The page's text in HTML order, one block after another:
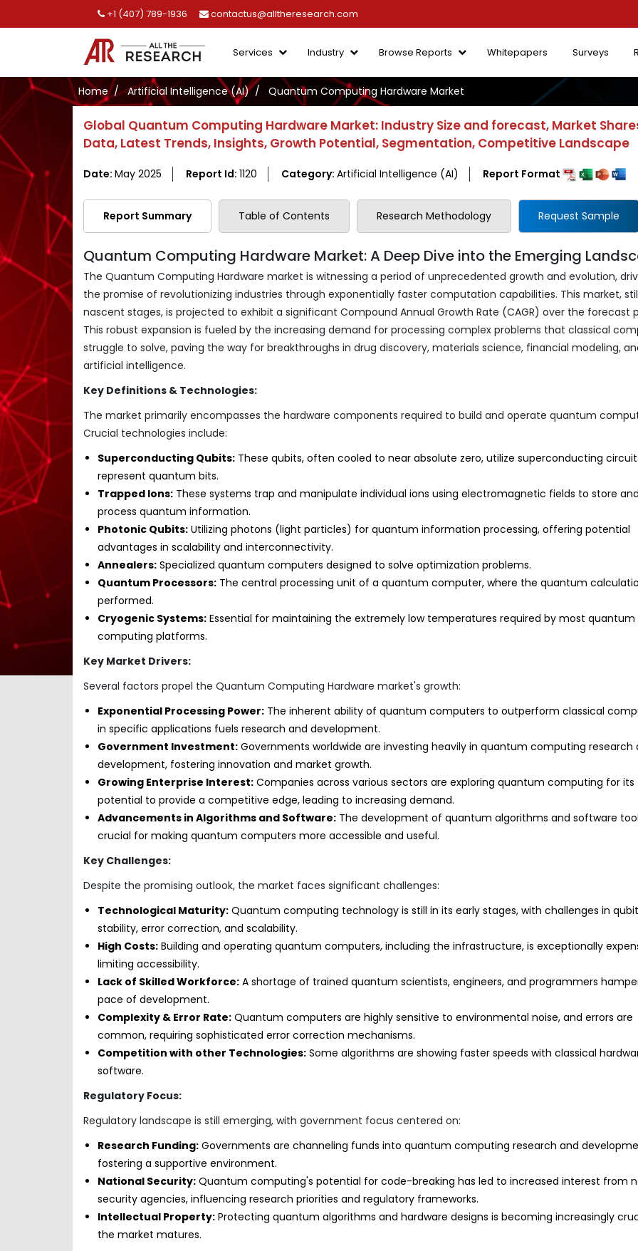
+1 (407) 789-1936 contactus@alltheresearch.com
Services Industry Browse Reports Whitepapers Surveys
Home Artificial Intelligence (AI) Quantum Computing Hardware Market
Global Quantum Computing Hardware Market: Industry Size and forecast, Market
Data, Latest Trends, Insights, Growth Potential, Segmentation, Competitive Landscape
Date: May 2025 Report Id: 1120 Category: Artificial Intelligence (AI) Report Format
Report Summary Table of Contents Research Methodology Request Sample
Quantum Computing Hardware Market: A Deep Dive into the Emerging
The Quantum Computing Hardware market is witnessing a period of unprecedented growth and evolution,
the promise of revolutionizing industries through exponentially faster computation capabilities. This market,
nascent stages, is projected to exhibit a significant Compound Annual Growth Rate (CAGR) over the forecast
This robust expansion is fueled by the increasing demand for processing complex problems that classical
struggle to solve, paving the way for breakthroughs in drug discovery, materials science, financial modeling,
artificial intelligence.
Key Definitions & Technologies:
The market primarily encompasses the hardware components required to build and operate quantum
Crucial technologies include:
Superconducting Qubits: These qubits, often cooled to near absolute zero, utilize superconducting
represent quantum bits.
Trapped Ions: These systems trap and manipulate individual ions using electromagnetic fields to store and
process quantum information.
Photonic Qubits: Utilizing photons (light particles) for quantum information processing, offering potential
advantages in scalability and interconnectivity.
Annealers: Specialized quantum computers designed to solve optimization problems.
Quantum Processors: The central processing unit of a quantum computer, where the quantum
performed.
Cryogenic Systems: Essential for maintaining the extremely low temperatures required by most quantum
computing platforms.
Key Market Drivers:
Several factors propel the Quantum Computing Hardware market's growth:
Exponential Processing Power: The inherent ability of quantum computers to outperform classical
in specific applications fuels research and development.
Government Investment: Governments worldwide are investing heavily in quantum computing research
development, fostering innovation and market growth.
Growing Enterprise Interest: Companies across various sectors are exploring quantum computing for its
potential to provide a competitive edge, leading to increasing demand.
Advancements in Algorithms and Software: The development of quantum algorithms and software
crucial for making quantum computers more accessible and useful.
Key Challenges:
Despite the promising outlook, the market faces significant challenges:
Technological Maturity: Quantum computing technology is still in its early stages, with challenges in qubit
stability, error correction, and scalability.
High Costs: Building and operating quantum computers, including the infrastructure, is exceptionally
limiting accessibility.
Lack of Skilled Workforce: A shortage of trained quantum scientists, engineers, and programmers
pace of development.
Complexity & Error Rate: Quantum computers are highly sensitive to environmental noise, and errors are
common, requiring sophisticated error correction mechanisms.
Competition with other Technologies: Some algorithms are showing faster speeds with classical
software.
Regulatory Focus:
Regulatory landscape is still emerging, with government focus centered on:
Research Funding: Governments are channeling funds into quantum computing research and
fostering a supportive environment.
National Security: Quantum computing's potential for code-breaking has led to increased interest from
security agencies, influencing research priorities and regulatory frameworks.
Intellectual Property: Protecting quantum algorithms and hardware designs is becoming increasingly
the market matures.